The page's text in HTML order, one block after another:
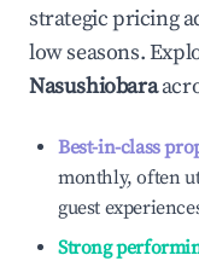
strategic pricing
low seasons.
Nasushiobara
Best-in-class
monthly, often
guest
Strong